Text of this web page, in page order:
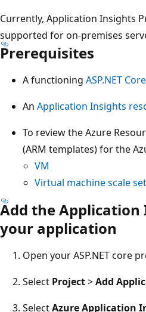
Currently, Application Insights
supported for on-premises
Prerequisites
A functioning ASP.NET
An Application Insights
To review the Azure
(ARM templates) for the
VM
Virtual machine scale set
Add the Application
your application
Open your ASP.NET core
Select Project>Add
SelectAzure Application